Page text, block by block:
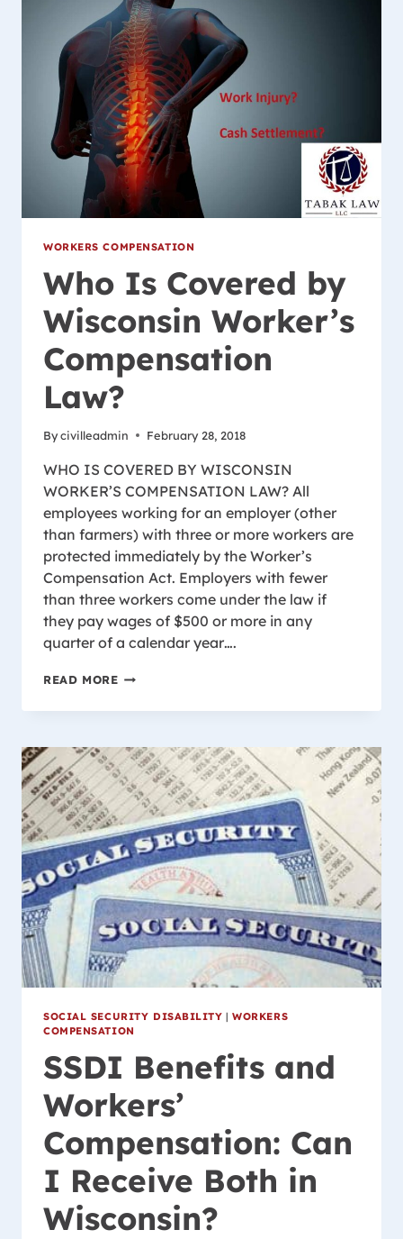
OF
EARNING
CAPACITY
IN
WISCONSIN
WORKERS COMPENSATION
Who Is Covered by
Wisconsin Worker’s
Compensation
Law?
Bycivilleadmin February 28, 2018
WHO IS COVERED BY WISCONSIN
WORKER’S COMPENSATION LAW? All
employees working for an employer (other
than farmers) with three or more workers are
protected immediately by the Worker’s
Compensation Act. Employers with fewer
than three workers come under the law if
they pay wages of $500 or more in any
quarter of a calendar year….
READ MOREWHO
COVERED
WORKER’S
COMPENSATION
LAW?
SOCIAL SECURITY DISABILITY |WORKERS
COMPENSATION
SSDI Benefits and
Workers’
Compensation: Can
I Receive Both in
Wisconsin?